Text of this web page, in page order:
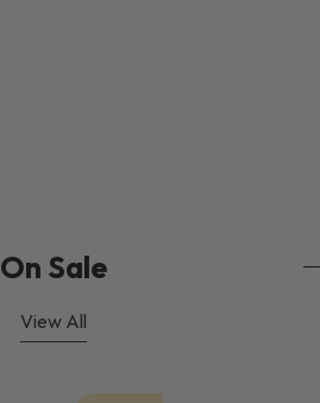
On Sale
View All